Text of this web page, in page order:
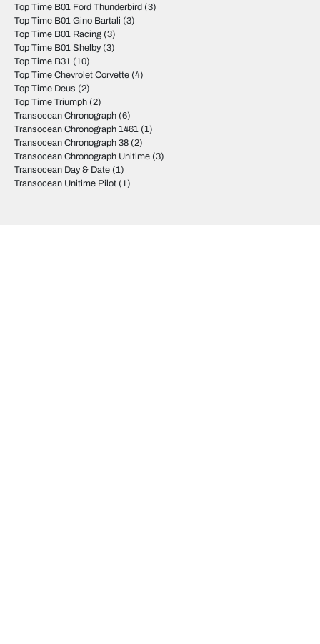
Top Time B01 Ford Thunderbird (3)
Top Time B01 Gino Bartali (3)
Top Time B01 Racing (3)
Top Time B01 Shelby(3)
Top Time B31 (10)
Top Time Chevrolet Corvette (4)
Top Time Deus (2)
Top Time Triumph (2)
Transocean Chronograph (6)
Transocean Chronograph 1461 (1)
Transocean Chronograph 38 (2)
Transocean Chronograph Unitime (3)
Transocean Day & Date (1)
Transocean Unitime Pilot (1)